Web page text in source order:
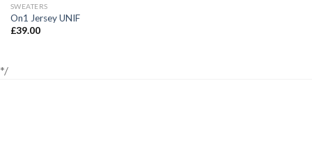
SWEATERS
On1 Jersey UNIF
£39.00
*/